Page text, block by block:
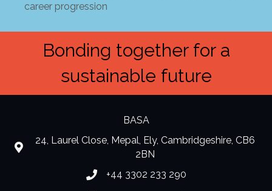
career progression
Bonding together for a
sustainable future
BASA
location
24, Laurel Close, Mepal, Ely, Cambridgeshire, CB6
2BN
Phone number
+44 3302 233 290